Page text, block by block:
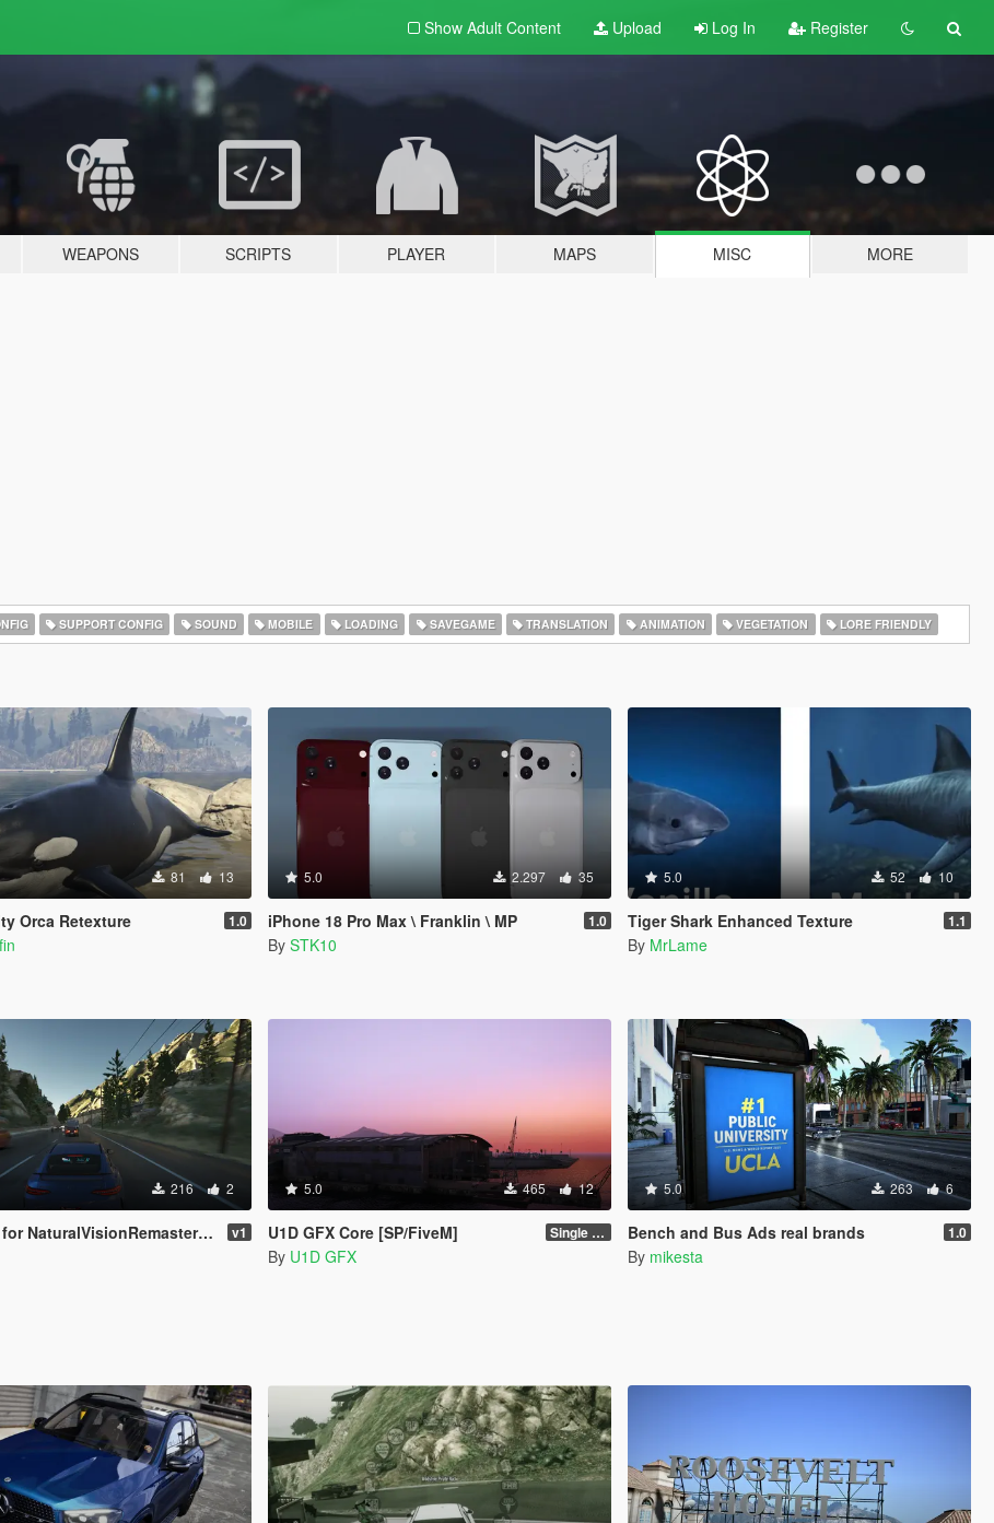
Show Adult Content Upload Log In Register
WEAPONS SCRIPTS PLAYER MAPS MISC MORE
SUPPORT CONFIG SOUND MOBILE LOADING SAVEGAME TRANSLATION ANIMATION VEGETATION LORE FRIENDLY
81 13
Orca Retexture 1.0
5.0 2.297 35
iPhone 18 Pro Max \ Franklin \ MP 1.0
By STK10
5.0 52 10
Tiger Shark Enhanced Texture 1.1
By MrLame
216 2
(Ultra Preset) v1
5.0 465 12
U1D GFX Core [SP/FiveM] Single Player 1.0.0
By U1D GFX
5.0 263 6
Bench and Bus Ads real brands 1.0
By mikesta